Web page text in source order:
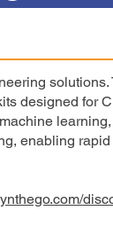
solutions.
designed for
enabling